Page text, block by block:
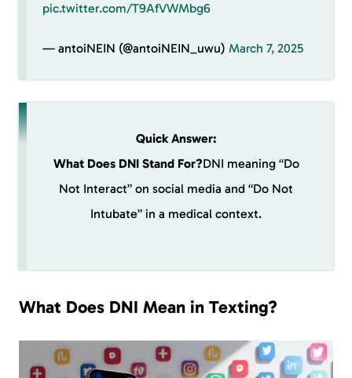
pic.twitter.com/T9AfVWMbg6
— antoiNEIN (@antoiNEIN_uwu) March 7, 2025
Quick Answer:
What Does DNI Stand For?DNI meaning “Do
Not Interact” on social media and “Do Not
Intubate” in a medical context.
What Does DNI Mean in Texting?